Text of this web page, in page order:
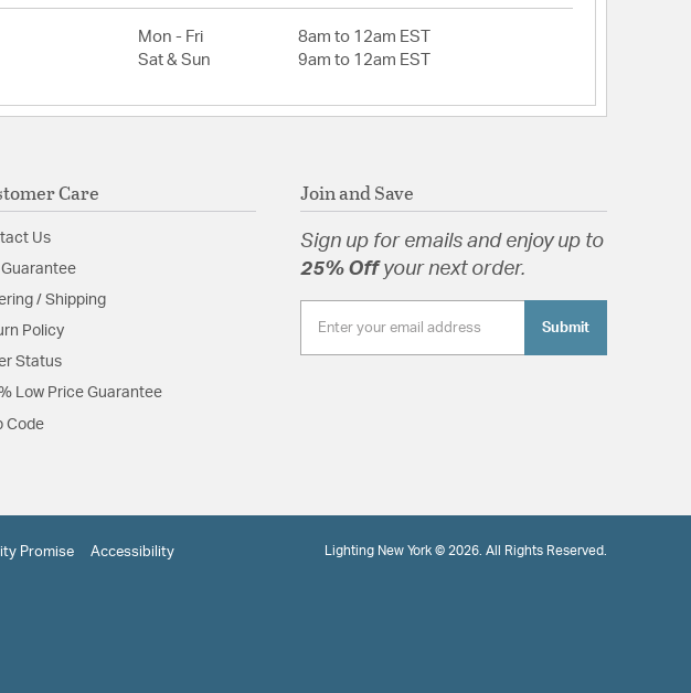
Mon - Fri
8am to 12am EST
Sat & Sun
9am to 12am EST
Care
Us
/ Shipping
Policy
Status
Low Price Guarantee
Code
Join and Save
Sign up for emails and enjoy up to
25% Offyour next order.
Submit
Promise Accessibility Lighting New York © 2026. All Rights Reserved.